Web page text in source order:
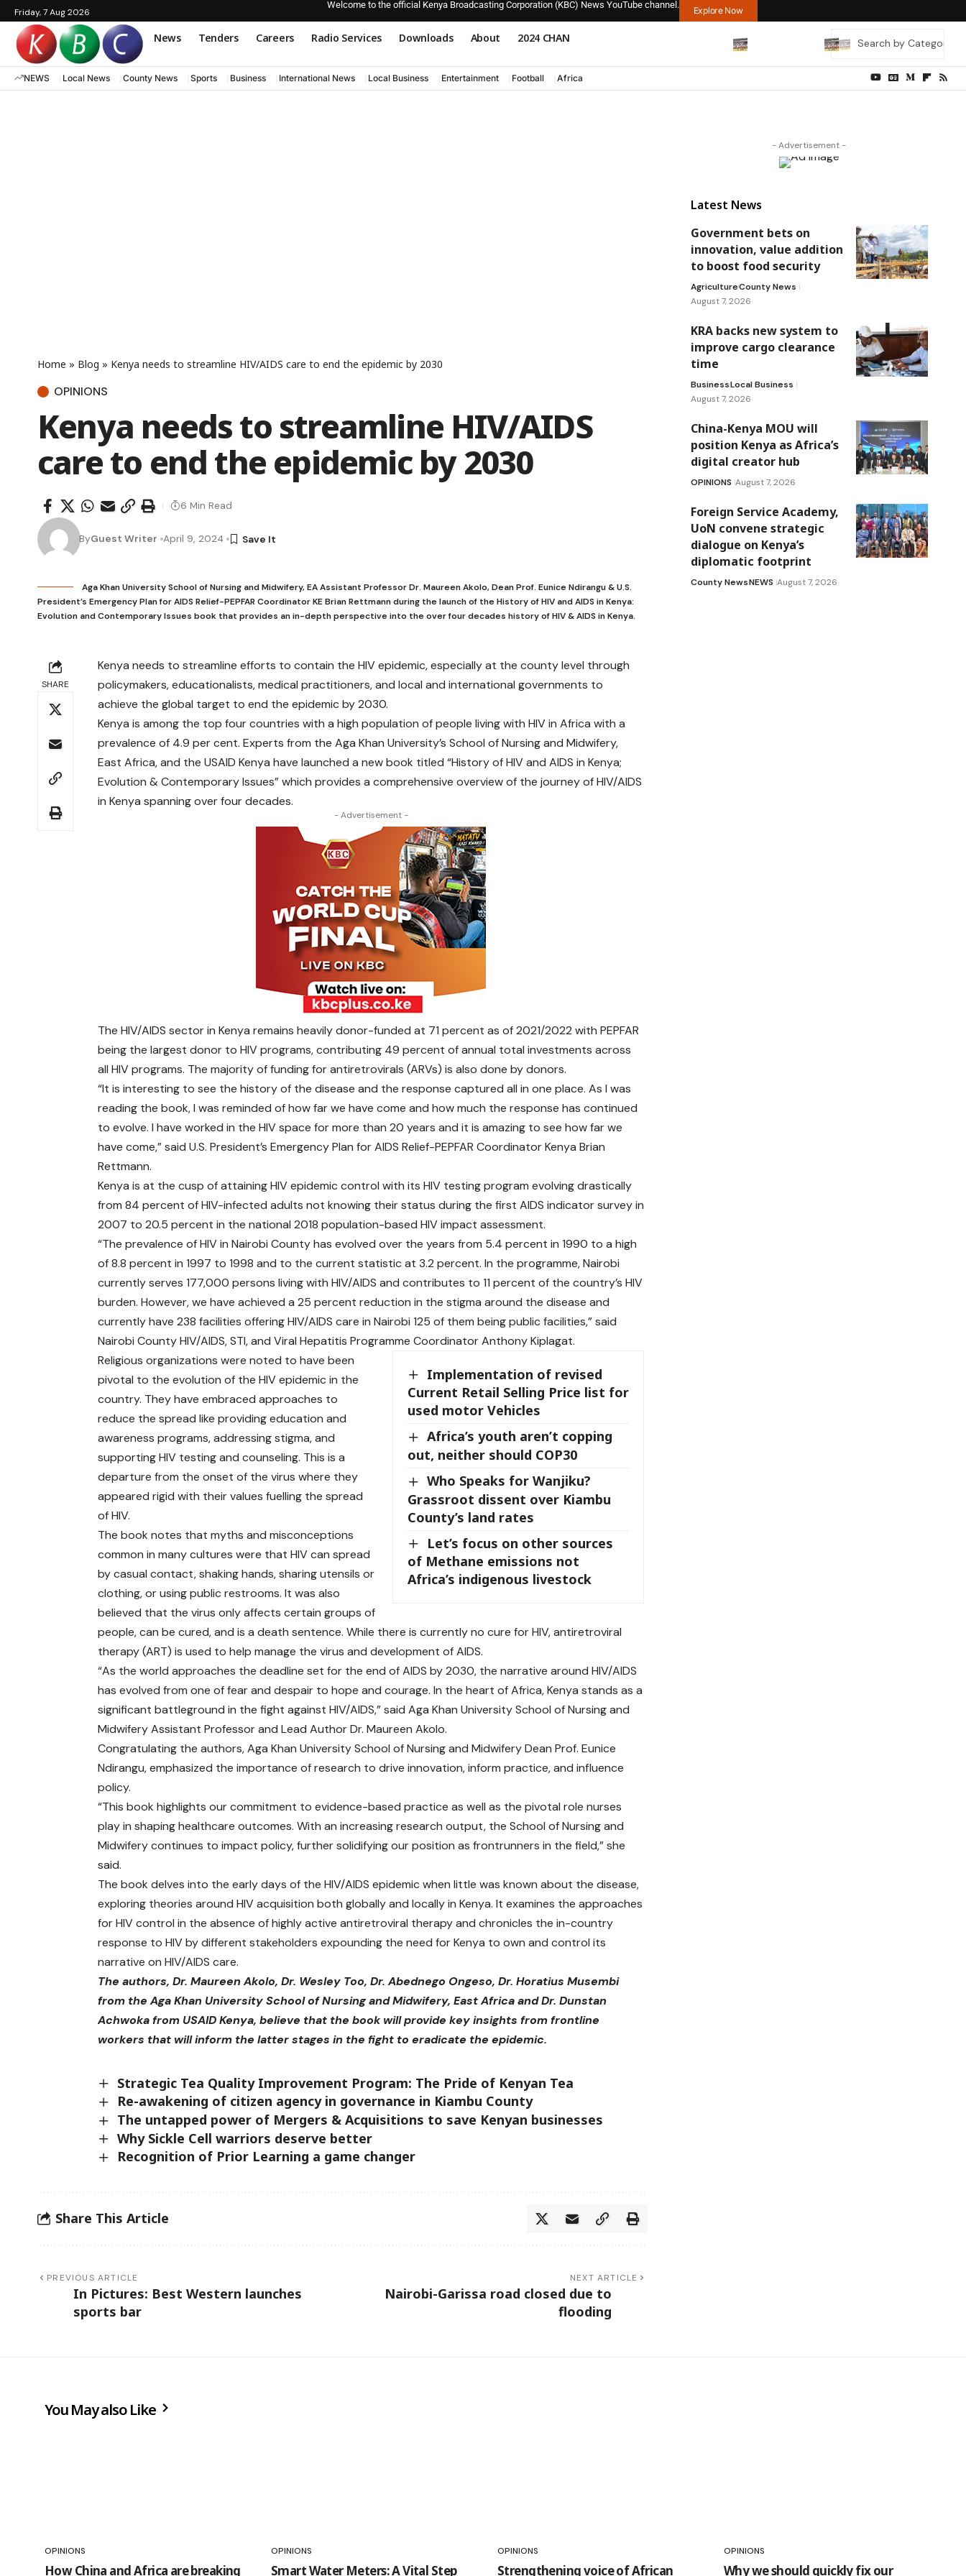
Friday, 7 Aug 2026
Welcome to the official Kenya Broadcasting Corporation (KBC) News YouTube channel.
Explore Now
News Tenders Careers Radio Services Downloads About 2024 CHAN
NEWS Local News County News Sports Business International News Local Business Entertainment Football Africa
Home » Blog » Kenya needs to streamline HIV/AIDS care to end the epidemic by 2030
OPINIONS
Kenya needs to streamline HIV/AIDS
care to end the epidemic by 2030
ByGuest Writer April 9, 2024
6 Min Read
Aga Khan University School of Nursing and Midwifery, EA Assistant Professor Dr. Maureen Akolo, Dean Prof. Eunice Ndirangu & U.S.
President’s Emergency Plan for AIDS Relief-PEPFAR Coordinator KE Brian Rettmann during the launch of the History of HIV and AIDS in Kenya:
Evolution and Contemporary Issues book that provides an in-depth perspective into the over four decades history of HIV & AIDS in Kenya.
SHARE
Kenya needs to streamline efforts to contain the HIV epidemic, especially at the county level through
policymakers, educationalists, medical practitioners, and local and international governments to
achieve the global target to end the epidemic by 2030.
Kenya is among the top four countries with a high population of people living with HIV in Africa with a
prevalence of 4.9 per cent. Experts from the Aga Khan University’s School of Nursing and Midwifery,
East Africa, and the USAID Kenya have launched a new book titled “History of HIV and AIDS in Kenya;
Evolution & Contemporary Issues” which provides a comprehensive overview of the journey of HIV/AIDS
in Kenya spanning over four decades.
- Advertisement -
The HIV/AIDS sector in Kenya remains heavily donor-funded at 71 percent as of 2021/2022 with PEPFAR
being the largest donor to HIV programs, contributing 49 percent of annual total investments across
all HIV programs. The majority of funding for antiretrovirals (ARVs) is also done by donors.
“It is interesting to see the history of the disease and the response captured all in one place. As I was
reading the book, I was reminded of how far we have come and how much the response has continued
to evolve. I have worked in the HIV space for more than 20 years and it is amazing to see how far we
have come,” said U.S. President’s Emergency Plan for AIDS Relief-PEPFAR Coordinator Kenya Brian
Rettmann.
Kenya is at the cusp of attaining HIV epidemic control with its HIV testing program evolving drastically
from 84 percent of HIV-infected adults not knowing their status during the first AIDS indicator survey in
2007 to 20.5 percent in the national 2018 population-based HIV impact assessment.
“The prevalence of HIV in Nairobi County has evolved over the years from 5.4 percent in 1990 to a high
of 8.8 percent in 1997 to 1998 and to the current statistic at 3.2 percent. In the programme, Nairobi
currently serves 177,000 persons living with HIV/AIDS and contributes to 11 percent of the country’s HIV
burden. However, we have achieved a 25 percent reduction in the stigma around the disease and
currently have 238 facilities offering HIV/AIDS care in Nairobi 125 of them being public facilities,” said
Nairobi County HIV/AIDS, STI, and Viral Hepatitis Programme Coordinator Anthony Kiplagat.
Implementation of revised
Current Retail Selling Price list for
used motor Vehicles
Africa’s youth aren’t copping
out, neither should COP30
Who Speaks for Wanjiku?
Grassroot dissent over Kiambu
County’s land rates
Let’s focus on other sources
of Methane emissions not
Africa’s indigenous livestock
Religious organizations were noted to have been
pivotal to the evolution of the HIV epidemic in the
country. They have embraced approaches to
reduce the spread like providing education and
awareness programs, addressing stigma, and
supporting HIV testing and counseling. This is a
departure from the onset of the virus where they
appeared rigid with their values fuelling the spread
of HIV.
The book notes that myths and misconceptions
common in many cultures were that HIV can spread
by casual contact, shaking hands, sharing utensils or
clothing, or using public restrooms. It was also
believed that the virus only affects certain groups of
people, can be cured, and is a death sentence. While there is currently no cure for HIV, antiretroviral
therapy (ART) is used to help manage the virus and development of AIDS.
“As the world approaches the deadline set for the end of AIDS by 2030, the narrative around HIV/AIDS
has evolved from one of fear and despair to hope and courage. In the heart of Africa, Kenya stands as a
significant battleground in the fight against HIV/AIDS,” said Aga Khan University School of Nursing and
Midwifery Assistant Professor and Lead Author Dr. Maureen Akolo.
Congratulating the authors, Aga Khan University School of Nursing and Midwifery Dean Prof. Eunice
Ndirangu, emphasized the importance of research to drive innovation, inform practice, and influence
policy.
“This book highlights our commitment to evidence-based practice as well as the pivotal role nurses
play in shaping healthcare outcomes. With an increasing research output, the School of Nursing and
Midwifery continues to impact policy, further solidifying our position as frontrunners in the field,” she
said.
The book delves into the early days of the HIV/AIDS epidemic when little was known about the disease,
exploring theories around HIV acquisition both globally and locally in Kenya. It examines the approaches
for HIV control in the absence of highly active antiretroviral therapy and chronicles the in-country
response to HIV by different stakeholders expounding the need for Kenya to own and control its
narrative on HIV/AIDS care.
The authors, Dr. Maureen Akolo, Dr. Wesley Too, Dr. Abednego Ongeso, Dr. Horatius Musembi
from the Aga Khan University School of Nursing and Midwifery, East Africa and Dr. Dunstan
Achwoka from USAID Kenya, believe that the book will provide key insights from frontline
workers that will inform the latter stages in the fight to eradicate the epidemic.
Strategic Tea Quality Improvement Program: The Pride of Kenyan Tea
Re-awakening of citizen agency in governance in Kiambu County
The untapped power of Mergers & Acquisitions to save Kenyan businesses
Why Sickle Cell warriors deserve better
Recognition of Prior Learning a game changer
Share This Article
PREVIOUS ARTICLE
In Pictures: Best Western launches
sports bar
NEXT ARTICLE
Nairobi-Garissa road closed due to
flooding
- Advertisement -
Latest News
Government bets on
innovation, value addition
to boost food security
AgricultureCounty News
August 7, 2026
KRA backs new system to
improve cargo clearance
time
BusinessLocal Business
August 7, 2026
China-Kenya MOU will
position Kenya as Africa’s
digital creator hub
OPINIONS August 7, 2026
Foreign Service Academy,
UoN convene strategic
dialogue on Kenya’s
diplomatic footprint
County NewsNEWS August 7, 2026
You May also Like
OPINIONS
How China and Africa are breaking
OPINIONS
Smart Water Meters: A Vital Step
OPINIONS
Strengthening voice of African
OPINIONS
Why we should quickly fix our